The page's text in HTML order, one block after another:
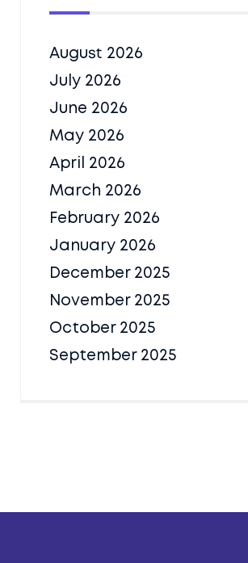
August 2026
July 2026
June 2026
May 2026
April 2026
March 2026
February 2026
January 2026
December 2025
November 2025
October 2025
September 2025